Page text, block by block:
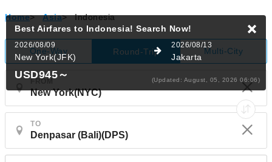
Home> Asia> Indonesia
One-Way Round-Trip Multi-City
TO
Best Airfares to Indonesia! Search Now!
2026/08/09
New York(JFK)
2026/08/13
Jakarta
USD945～ (Updated: August, 05, 2026 06:06)